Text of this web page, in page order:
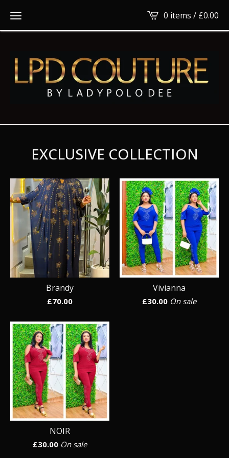
0 items / £0.00
EXCLUSIVE COLLECTION
Brandy
£70.00
Vivianna
£30.00 On sale
NOIR
£30.00 On sale